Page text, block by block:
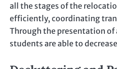
all the stages of the
efficiently, coordinating
Through the presentation of
students are able to